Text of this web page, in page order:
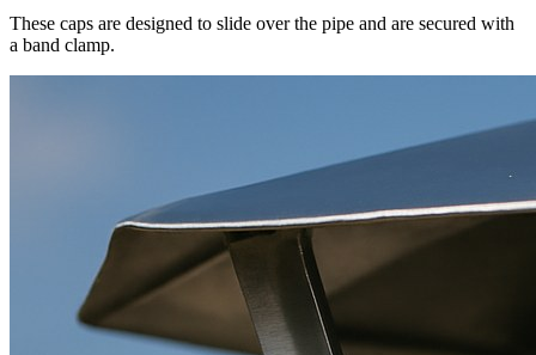
These caps are designed to slide over the pipe and are secured with
a band clamp.